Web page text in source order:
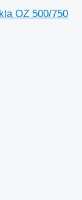
OZ 500/750